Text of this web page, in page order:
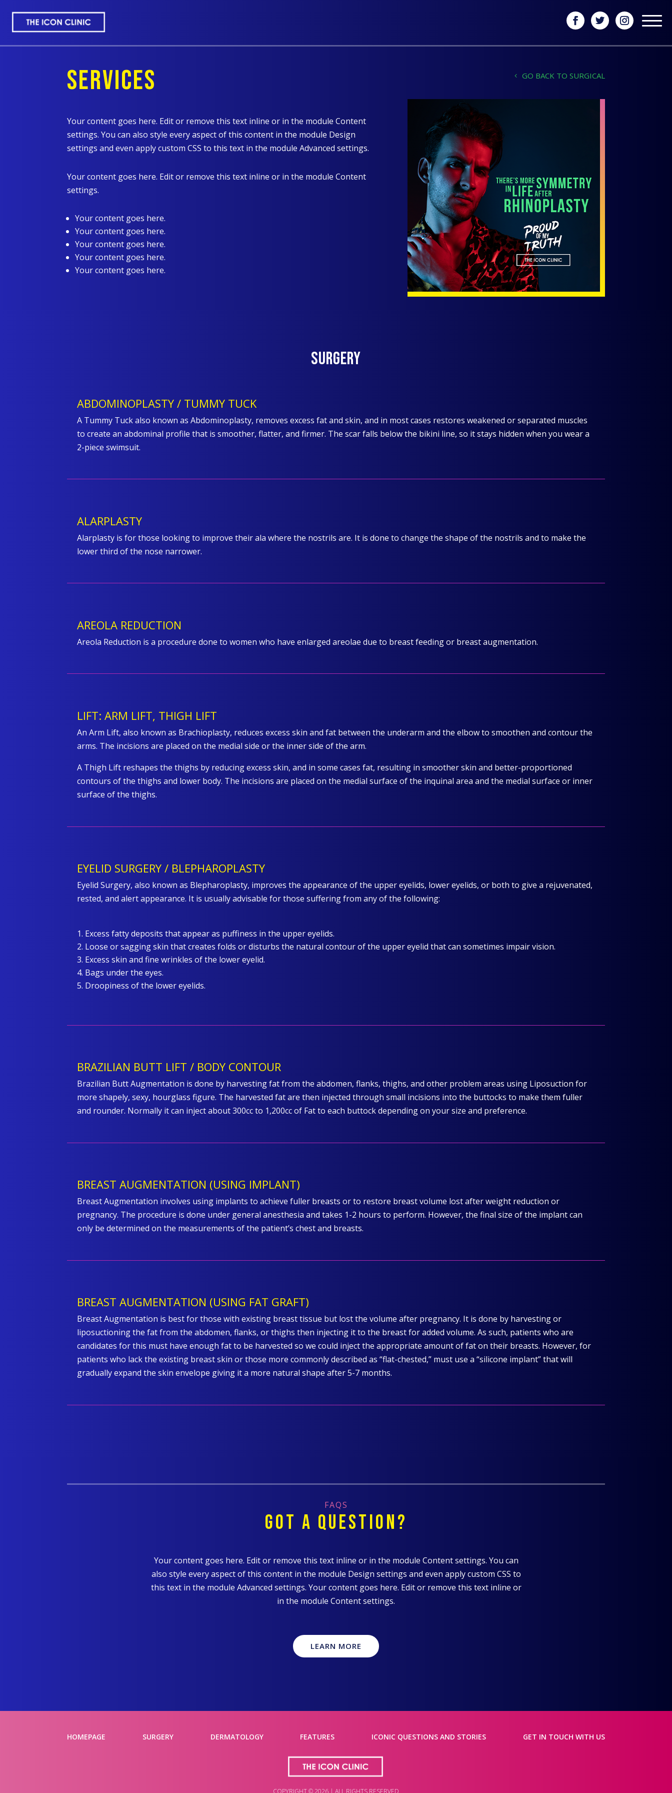
SERVICES
Your content goes here. Edit or remove this text inline or in the module Content
settings. You can also style every aspect of this content in the module Design
settings and even apply custom CSS to this text in the module Advanced settings.
Your content goes here. Edit or remove this text inline or in the module Content
settings.
Your content goes here.
Your content goes here.
Your content goes here.
Your content goes here.
Your content goes here.
GO BACK TO SURGICAL
Surgery
ABDOMINOPLASTY / TUMMY TUCK
A Tummy Tuck also known as Abdominoplasty, removes excess fat and skin, and in most cases restores weakened or separated muscles
to create an abdominal profile that is smoother, flatter, and firmer. The scar falls below the bikini line, so it stays hidden when you wear a
2-piece swimsuit.
ALARPLASTY
Alarplasty is for those looking to improve their ala where the nostrils are. It is done to change the shape of the nostrils and to make the
lower third of the nose narrower.
AREOLA REDUCTION
Areola Reduction is a procedure done to women who have enlarged areolae due to breast feeding or breast augmentation.
LIFT: ARM LIFT, THIGH LIFT
An Arm Lift, also known as Brachioplasty, reduces excess skin and fat between the underarm and the elbow to smoothen and contour the
arms. The incisions are placed on the medial side or the inner side of the arm.
A Thigh Lift reshapes the thighs by reducing excess skin, and in some cases fat, resulting in smoother skin and better-proportioned
contours of the thighs and lower body. The incisions are placed on the medial surface of the inquinal area and the medial surface or inner
surface of the thighs.
EYELID SURGERY / BLEPHAROPLASTY
Eyelid Surgery, also known as Blepharoplasty, improves the appearance of the upper eyelids, lower eyelids, or both to give a rejuvenated,
rested, and alert appearance. It is usually advisable for those suffering from any of the following:
Excess fatty deposits that appear as puffiness in the upper eyelids.
Loose or sagging skin that creates folds or disturbs the natural contour of the upper eyelid that can sometimes impair vision.
Excess skin and fine wrinkles of the lower eyelid.
Bags under the eyes.
Droopiness of the lower eyelids.
BRAZILIAN BUTT LIFT / BODY CONTOUR
Brazilian Butt Augmentation is done by harvesting fat from the abdomen, flanks, thighs, and other problem areas using Liposuction for
more shapely, sexy, hourglass figure. The harvested fat are then injected through small incisions into the buttocks to make them fuller
and rounder. Normally it can inject about 300cc to 1,200cc of Fat to each buttock depending on your size and preference.
BREAST AUGMENTATION (USING IMPLANT)
Breast Augmentation involves using implants to achieve fuller breasts or to restore breast volume lost after weight reduction or
pregnancy. The procedure is done under general anesthesia and takes 1-2 hours to perform. However, the final size of the implant can
only be determined on the measurements of the patient’s chest and breasts.
BREAST AUGMENTATION (USING FAT GRAFT)
Breast Augmentation is best for those with existing breast tissue but lost the volume after pregnancy. It is done by harvesting or
liposuctioning the fat from the abdomen, flanks, or thighs then injecting it to the breast for added volume. As such, patients who are
candidates for this must have enough fat to be harvested so we could inject the appropriate amount of fat on their breasts. However, for
patients who lack the existing breast skin or those more commonly described as “flat-chested,” must use a “silicone implant” that will
gradually expand the skin envelope giving it a more natural shape after 5-7 months.
FAQS
GOT A QUESTION?
Your content goes here. Edit or remove this text inline or in the module Content settings. You can
also style every aspect of this content in the module Design settings and even apply custom CSS to
this text in the module Advanced settings. Your content goes here. Edit or remove this text inline or
in the module Content settings.
LEARN MORE
HOMEPAGE SURGERY DERMATOLOGY FEATURES ICONIC QUESTIONS AND STORIES GET IN TOUCH WITH US